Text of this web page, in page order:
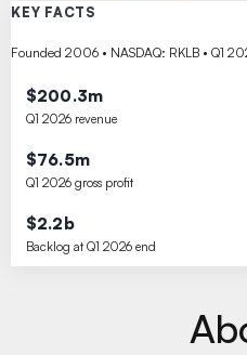
KEY FACTS
Founded 2006 • NASDAQ: RKLB • Q1
$200.3m
Q1 2026 revenue
$76.5m
Q1 2026 gross profit
$2.2b
Backlog at Q1 2026 end